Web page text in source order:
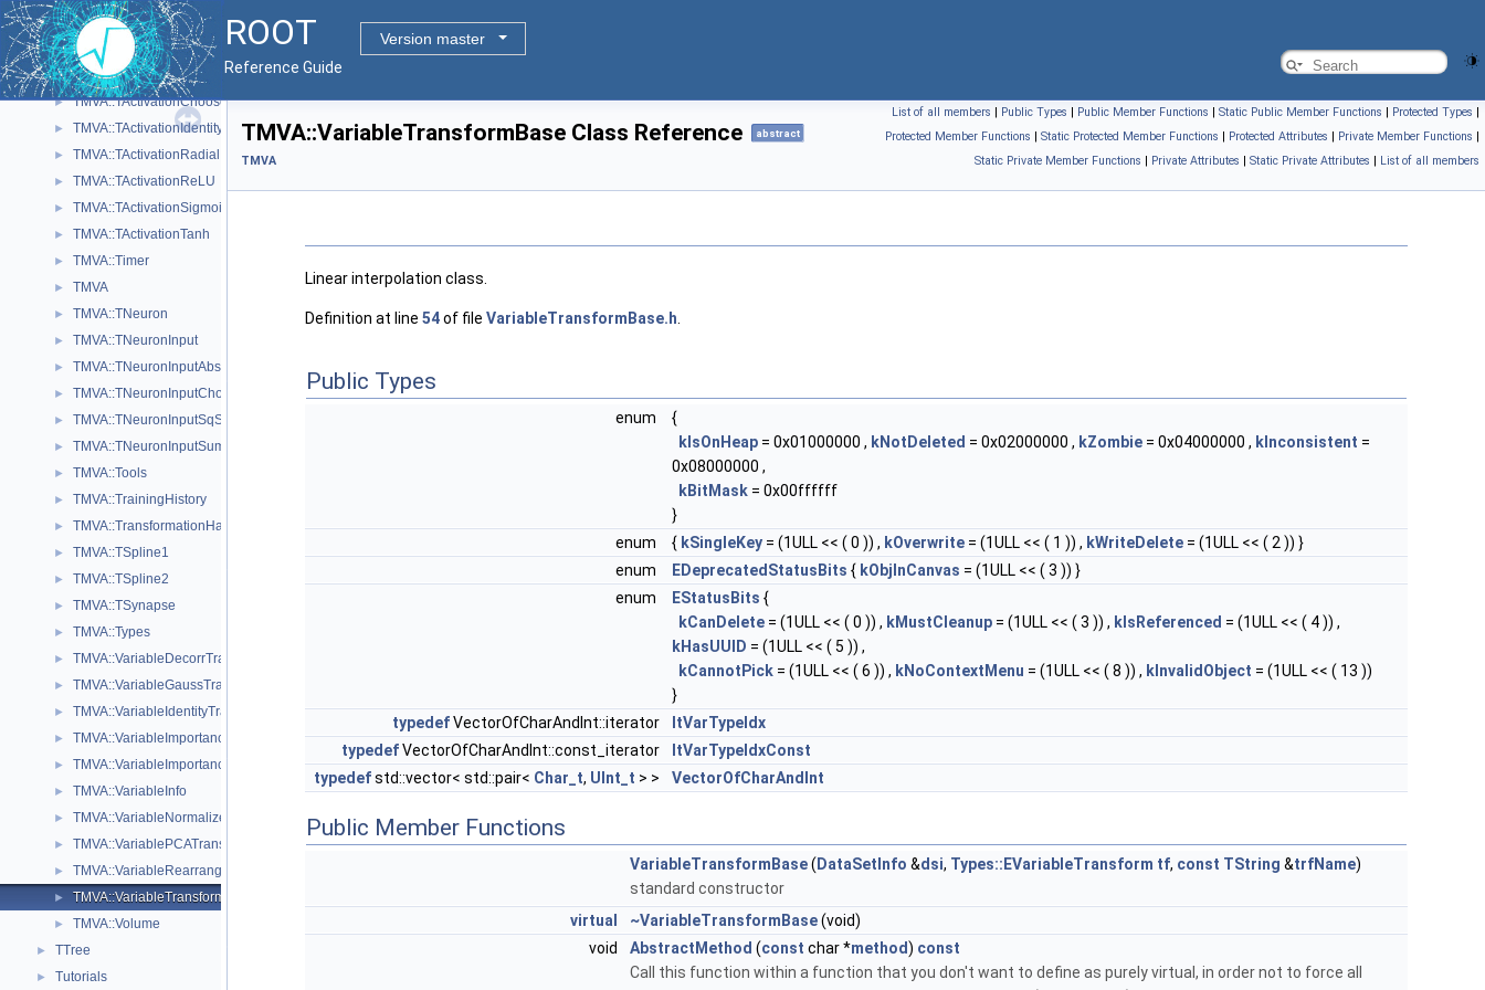
ROOT
Version master
Reference Guide
► TMVA::SVKernelMatrix
► TMVA::SVWorkingSet
► TMVA::TActivation
► TMVA::TActivationChooser
► TMVA::TActivationIdentity
► TMVA::TActivationRadial
► TMVA::TActivationReLU
► TMVA::TActivationSigmoid
► TMVA::TActivationTanh
► TMVA::Timer
► TMVA
► TMVA::TNeuron
► TMVA::TNeuronInput
► TMVA::TNeuronInputAbs
► TMVA::TNeuronInputChooser
► TMVA::TNeuronInputSqSum
► TMVA::TNeuronInputSum
► TMVA::Tools
► TMVA::TrainingHistory
► TMVA::TransformationHandler
► TMVA::TSpline1
► TMVA::TSpline2
► TMVA::TSynapse
► TMVA::Types
► TMVA::VariableDecorrTransform
► TMVA::VariableGaussTransform
► TMVA::VariableIdentityTransform
► TMVA::VariableImportance
► TMVA::VariableImportanceResult
► TMVA::VariableInfo
► TMVA::VariableNormalizeTransform
► TMVA::VariablePCATransform
► TMVA::VariableRearrangeTransform
► TMVA::VariableTransformBase
► TMVA::Volume
► TTree
► Tutorials
List of all members | Public Types | Public Member Functions | Static Public Member Functions | Protected Types |
Protected Member Functions | Static Protected Member Functions | Protected Attributes | Private Member Functions |
Static Private Member Functions | Private Attributes | Static Private Attributes | List of all members
TMVA::VariableTransformBase Class Reference abstract
TMVA
Linear interpolation class.
Definition at line 54of file VariableTransformBase.h
Public Types
enum
{
kIsOnHeap = 0x01000000 , kNotDeleted = 0x02000000 , kZombie = 0x04000000 , kInconsistent =
0x08000000 ,
kBitMask = 0x00ffffff
}
enum
{ kSingleKey = (1ULL << ( 0 )) , kOverwrite = (1ULL << ( 1 )) , kWriteDelete = (1ULL << ( 2 )) }
enum
EDeprecatedStatusBits { kObjInCanvas = (1ULL << ( 3 )) }
enum
EStatusBits {
kCanDelete = (1ULL << ( 0 )) , kMustCleanup = (1ULL << ( 3 )) , kIsReferenced = (1ULL << ( 4 )) ,
kHasUUID = (1ULL << ( 5 )) ,
kCannotPick = (1ULL << ( 6 )) , kNoContextMenu = (1ULL << ( 8 )) , kInvalidObject = (1ULL << ( 13 ))
}
typedefVectorOfCharAndInt::iterator
ItVarTypeIdx
typedefVectorOfCharAndInt::const_iterator
ItVarTypeIdxConst
typedefstd::vector< std::pair< Char_t, UInt_t > > VectorOfCharAndInt
Public Member Functions
VariableTransformBase( DataSetInfo &dsi, Types::EVariableTransform tf, const TString &trfName)
standard constructor
virtual
~VariableTransformBase(void)
void
AbstractMethod (const char *method) const
Call this function within a function that you don't want to define as purely virtual, in order not to force all